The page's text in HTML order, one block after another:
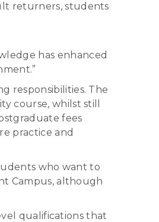
returners, students
has enhanced
responsibilities. The
course, whilst still
fees
practice and
who want to
Campus, although
qualifications that